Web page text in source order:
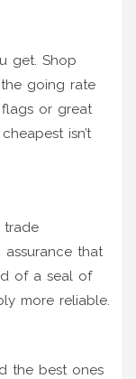
get. Shop
going rate
or great
isn’t
trade
assurance that
of a seal of
more reliable.
the best ones